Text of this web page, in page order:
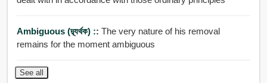
Ambiguous (দ্ব্যর্থক) :: The very nature of his removal
remains for the moment ambiguous
See all